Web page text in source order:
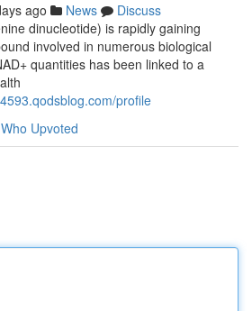
ago News
Discuss
dinucleotide) is rapidly gaining
involved in numerous biological
quantities has been linked to a
profile
Who Upvoted